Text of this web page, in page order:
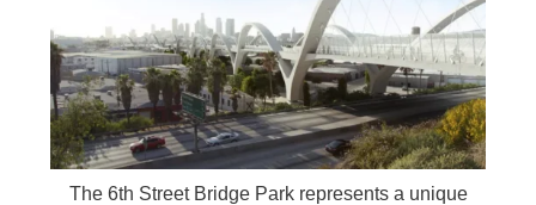
The 6th Street Bridge Park represents a unique